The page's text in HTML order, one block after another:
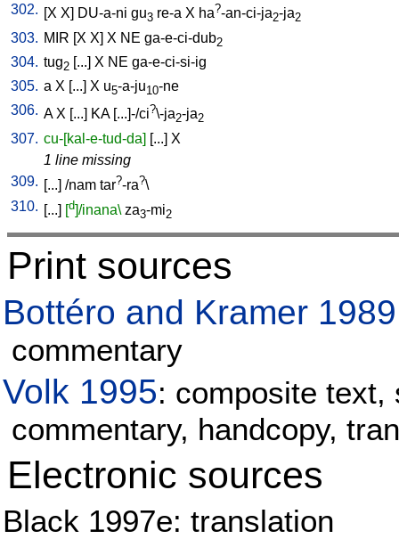
302. [X X] DU-a-ni gu3 re-a X ha?-an-ci-ja2-ja2
303. MIR [X X] X NE ga-e-ci-dub2
304. tug2 [...] X NE ga-e-ci-si-ig
305. a X [...] X u5-a-ju10-ne
306. A X [...] KA[...]-/ci?\-ja2-ja2
307. cu-[kal-e-tud-da] [...] X
1 line missing
309. [...] /nam tar?-ra?\
310. [...] [d]/inana\ za3-mi2
Print sources
Bottéro and Kramer 1989
commentary
Volk 1995: composite text,
commentary, handcopy,
Electronic sources
Black 1997e: translation